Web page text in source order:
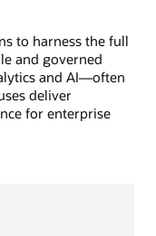
to harness the full
and governed
and AI—often
deliver
for enterprise